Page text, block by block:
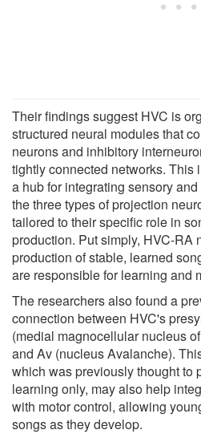
Their findings suggest HVC is
structured neural modules that
neurons and inhibitory
tightly connected networks. This
a hub for integrating sensory
the three types of projection
tailored to their specific role in
production. Put simply, HVC-RA
production of stable, learned
are responsible for learning and
The researchers also found a
connection between HVC's
(medial magnocellular nucleus
and Av (nucleus Avalanche).
which was previously thought to
learning only, may also help
with motor control, allowing
songs as they develop.